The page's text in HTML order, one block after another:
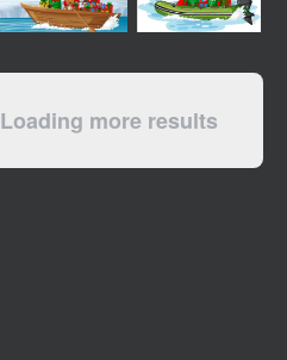
Loading more results